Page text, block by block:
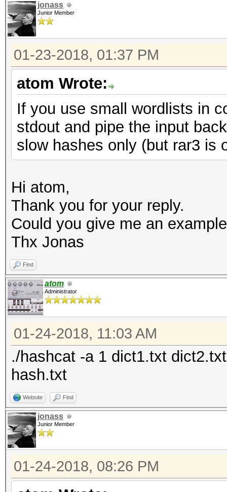
jonass
Junior Member
01-23-2018, 01:37 PM
atom Wrote:
If you use small wordlists in
stdout and pipe the input
slow hashes only (but rar3 is
Hi atom,
Thank you for your reply.
Could you give me an
Thx Jonas
Find
atom
Administrator
01-24-2018, 11:03 AM
./hashcat -a 1 dict1.txt
hash.txt
Website Find
jonass
Junior Member
01-24-2018, 08:26 PM